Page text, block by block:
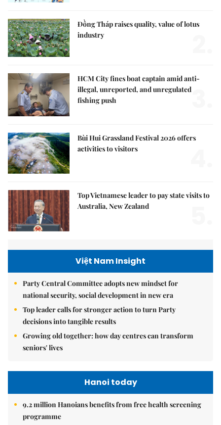
Đồng Tháp raises quality, value of lotus
industry
HCM City fines boat captain amid anti-
illegal, unreported, and unregulated
fishing push
Bùi Hui Grassland Festival 2026 offers
activities to visitors
Top Vietnamese leader to pay state visits to
Australia, New Zealand
Việt Nam Insight
Party Central Committee adopts new mindset for
national security, social development in new era
Top leader calls for stronger action to turn Party
decisions into tangible results
Growing old together: how day centres can transform
seniors' lives
Hanoi today
9.2 million Hanoians benefits from free health screening
programme